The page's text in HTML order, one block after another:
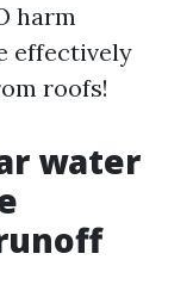
harm
effectively
roofs!
water